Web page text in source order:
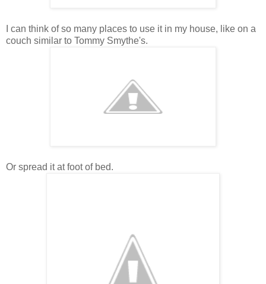
I can think of so many places to use it in my house, like on a
couch similar to Tommy Smythe's.
Or spread it at foot of bed.